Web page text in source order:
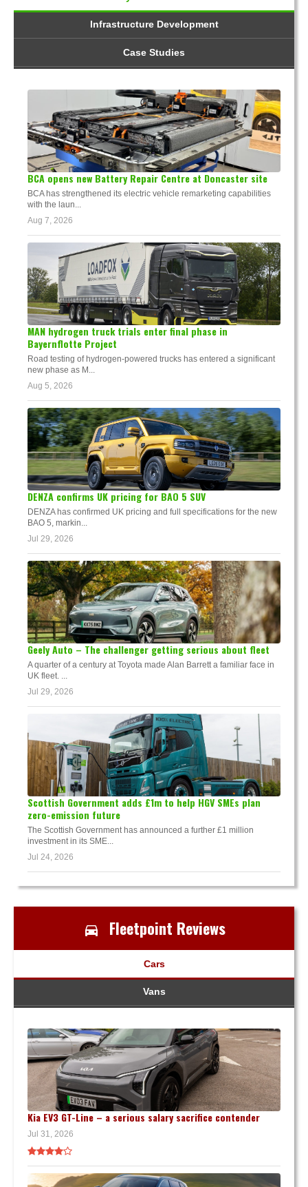
Infrastructure Development
Case Studies
BCA opens new Battery Repair Centre at Doncaster site
BCA has strengthened its electric vehicle remarketing capabilities
with the laun...
Aug 7, 2026
MAN hydrogen truck trials enter final phase in
Bayernflotte Project
Road testing of hydrogen-powered trucks has entered a significant
new phase as M...
Aug 5, 2026
DENZA confirms UK pricing for BAO 5 SUV
DENZA has confirmed UK pricing and full specifications for the new
BAO 5, markin...
Jul 29, 2026
Geely Auto – The challenger getting serious about fleet
A quarter of a century at Toyota made Alan Barrett a familiar face in
UK fleet. ...
Jul 29, 2026
Scottish Government adds £1m to help HGV SMEs plan
zero-emission future
The Scottish Government has announced a further £1 million
investment in its SME...
Jul 24, 2026
Fleetpoint Reviews
Cars
Vans
Kia EV3 GT-Line – a serious salary sacrifice contender
Jul 31, 2026